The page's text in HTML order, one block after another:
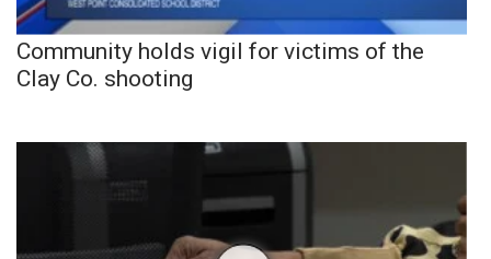
Community holds vigil for victims of the
Clay Co. shooting